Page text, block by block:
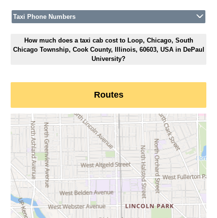
Taxi Phone Numbers
How much does a taxi cab cost to Loop, Chicago, South
Chicago Township, Cook County, Illinois, 60603, USA in DePaul
University?
Routes